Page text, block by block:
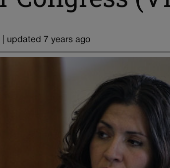
| updated 7 years ago